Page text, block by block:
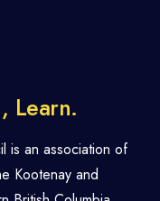
Learn.
is an association of
Kootenay and